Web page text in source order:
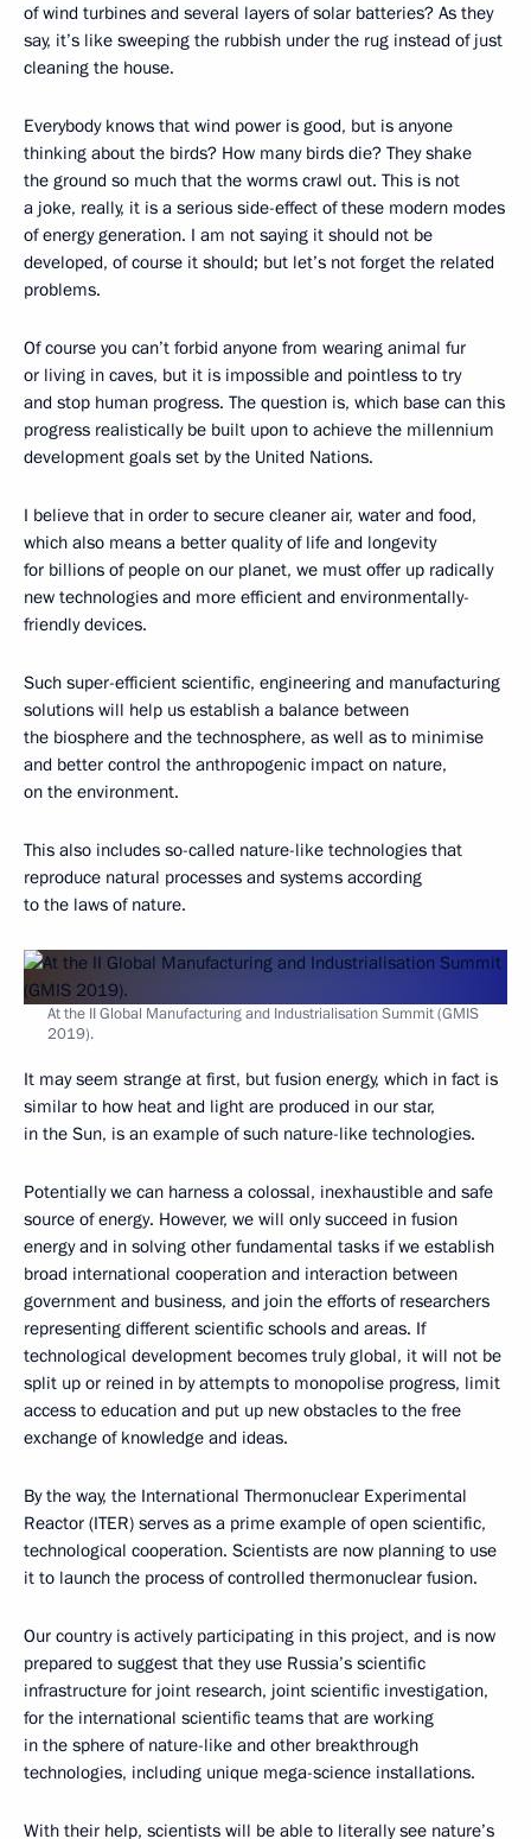
of wind turbines and several layers of solar batteries? As they
say, it’s like sweeping the rubbish under the rug instead of just
cleaning the house.
Everybody knows that wind power is good, but is anyone
thinking about the birds? How many birds die? They shake
the ground so much that the worms crawl out. This is not
a joke, really, it is a serious side-effect of these modern modes
of energy generation. I am not saying it should not be
developed, of course it should; but let’s not forget the related
problems.
Of course you can’t forbid anyone from wearing animal fur
or living in caves, but it is impossible and pointless to try
and stop human progress. The question is, which base can this
progress realistically be built upon to achieve the millennium
development goals set by the United Nations.
I believe that in order to secure cleaner air, water and food,
which also means a better quality of life and longevity
for billions of people on our planet, we must offer up radically
new technologies and more efficient and environmentally-
friendly devices.
Such super-efficient scientific, engineering and manufacturing
solutions will help us establish a balance between
the biosphere and the technosphere, as well as to minimise
and better control the anthropogenic impact on nature,
on the environment.
This also includes so-called nature-like technologies that
reproduce natural processes and systems according
to the laws of nature.
At the II Global Manufacturing and Industrialisation Summit (GMIS
2019).
It may seem strange at first, but fusion energy, which in fact is
similar to how heat and light are produced in our star,
in the Sun, is an example of such nature-like technologies.
Potentially we can harness a colossal, inexhaustible and safe
source of energy. However, we will only succeed in fusion
energy and in solving other fundamental tasks if we establish
broad international cooperation and interaction between
government and business, and join the efforts of researchers
representing different scientific schools and areas. If
technological development becomes truly global, it will not be
split up or reined in by attempts to monopolise progress, limit
access to education and put up new obstacles to the free
exchange of knowledge and ideas.
By the way, the International Thermonuclear Experimental
Reactor (ITER) serves as a prime example of open scientific,
technological cooperation. Scientists are now planning to use
it to launch the process of controlled thermonuclear fusion.
Our country is actively participating in this project, and is now
prepared to suggest that they use Russia’s scientific
infrastructure for joint research, joint scientific investigation,
for the international scientific teams that are working
in the sphere of nature-like and other breakthrough
technologies, including unique mega-science installations.
With their help, scientists will be able to literally see nature’s